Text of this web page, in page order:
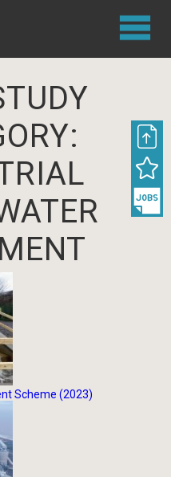
Scheme (2023)